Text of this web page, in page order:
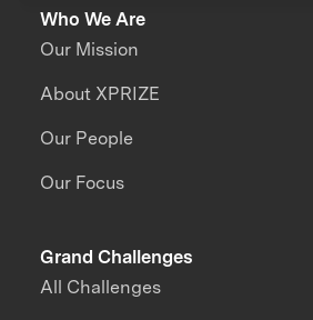
Who We Are
Our Mission
About XPRIZE
Our People
Our Focus
Grand Challenges
All Challenges